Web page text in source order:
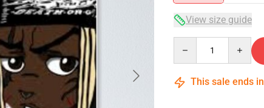
View size guide
This sale ends in